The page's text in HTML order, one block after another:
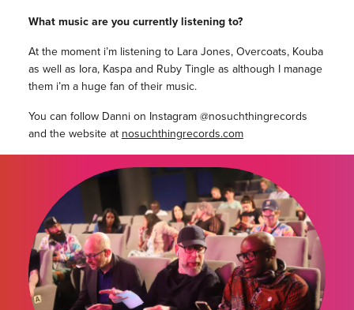
What music are you currently listening to?
At the moment i’m listening to Lara Jones, Overcoats, Kouba
as well as Iora, Kaspa and Ruby Tingle as although I manage
them i’m a huge fan of their music.
You can follow Danni on Instagram @nosuchthingrecords
and the website at nosuchthingrecords.com